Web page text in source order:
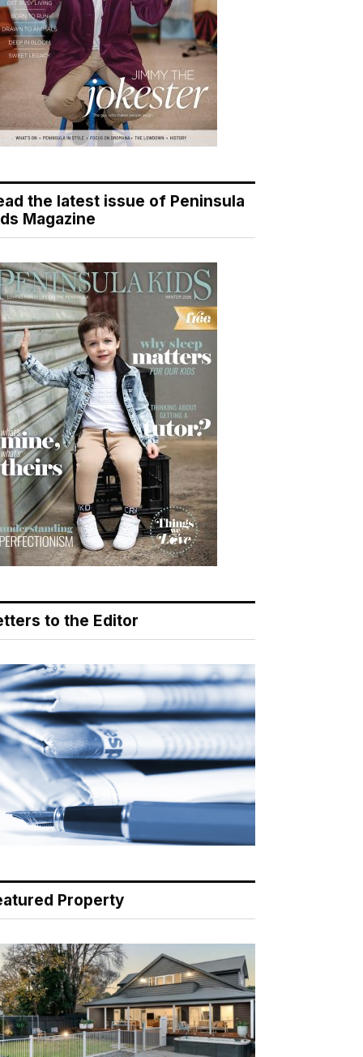
the latest issue of Peninsula
Magazine
to the Editor
Property